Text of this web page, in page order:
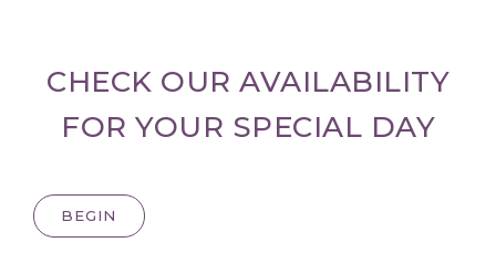
CHECK OUR AVAILABILITY
FOR YOUR SPECIAL DAY
BEGIN